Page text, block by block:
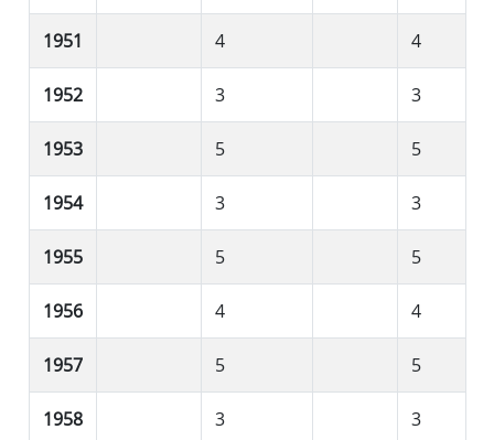
1951 4 4
1952 3 3
1953 5 5
1954 3 3
1955 5 5
1956 4 4
1957 5 5
1958 3 3